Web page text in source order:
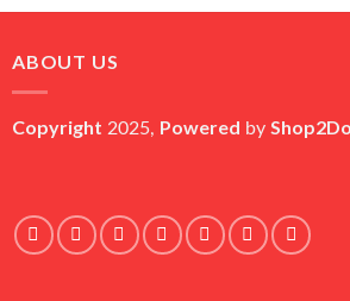
was:
is:
ABOUT US
Copyright 2025, Powered by